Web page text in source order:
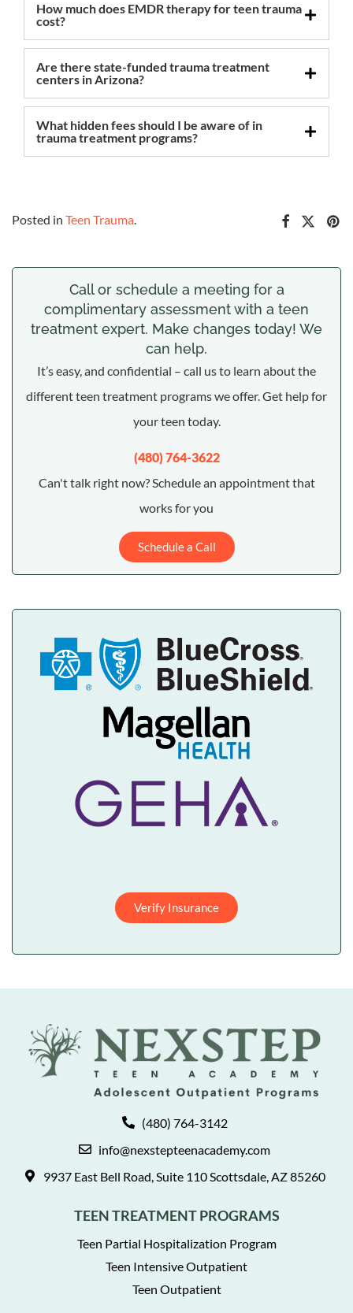
How much does EMDR therapy for teen trauma
cost?
Are there state-funded trauma treatment
centers in Arizona?
What hidden fees should I be aware of in
trauma treatment programs?
Posted in Teen Trauma.
Call or schedule a meeting for a
complimentary assessment with a teen
treatment expert. Make changes today! We
can help.
It’s easy, and confidential – call us to learn about the
different teen treatment programs we offer. Get help for
your teen today.
(480) 764-3622
Can't talk right now? Schedule an appointment that
works for you
Schedule a Call
Verify Insurance
(480) 764-3142
info@nexstepteenacademy.com
9937 East Bell Road, Suite 110 Scottsdale, AZ 85260
TEEN TREATMENT PROGRAMS
Teen Partial Hospitalization Program
Teen Intensive Outpatient
Teen Outpatient